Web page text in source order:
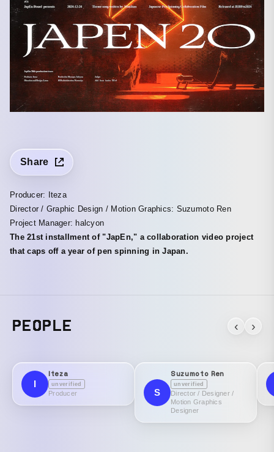
Share
Producer: Iteza
Director / Graphic Design / Motion Graphics: Suzumoto Ren
Project Manager: halcyon
The 21st installment of "JapEn," a collaboration video project
that caps off a year of pen spinning in Japan.
PEOPLE ‹ ›
Iteza
unverified
Producer S
Suzumoto Ren
unverified
Director / Designer /
Motion Graphics
Designer